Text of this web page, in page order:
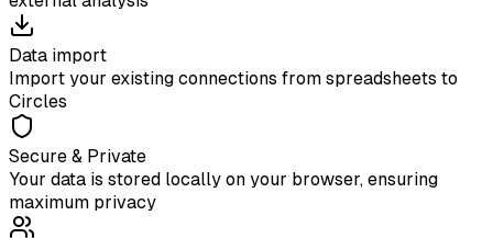
Data import
Import your existing connections from spreadsheets to
Circles
Secure & Private
Your data is stored locally on your browser, ensuring
maximum privacy